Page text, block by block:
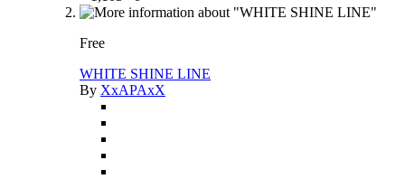
Free
WHITE SHINE LINE
By XxAPAxX